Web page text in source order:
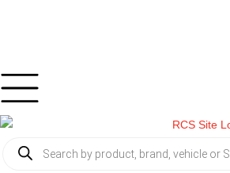
Accessories